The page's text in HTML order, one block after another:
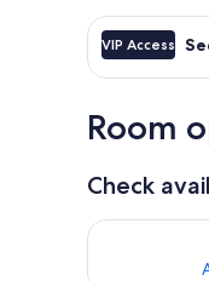
VIP Access
Room
Check
Check